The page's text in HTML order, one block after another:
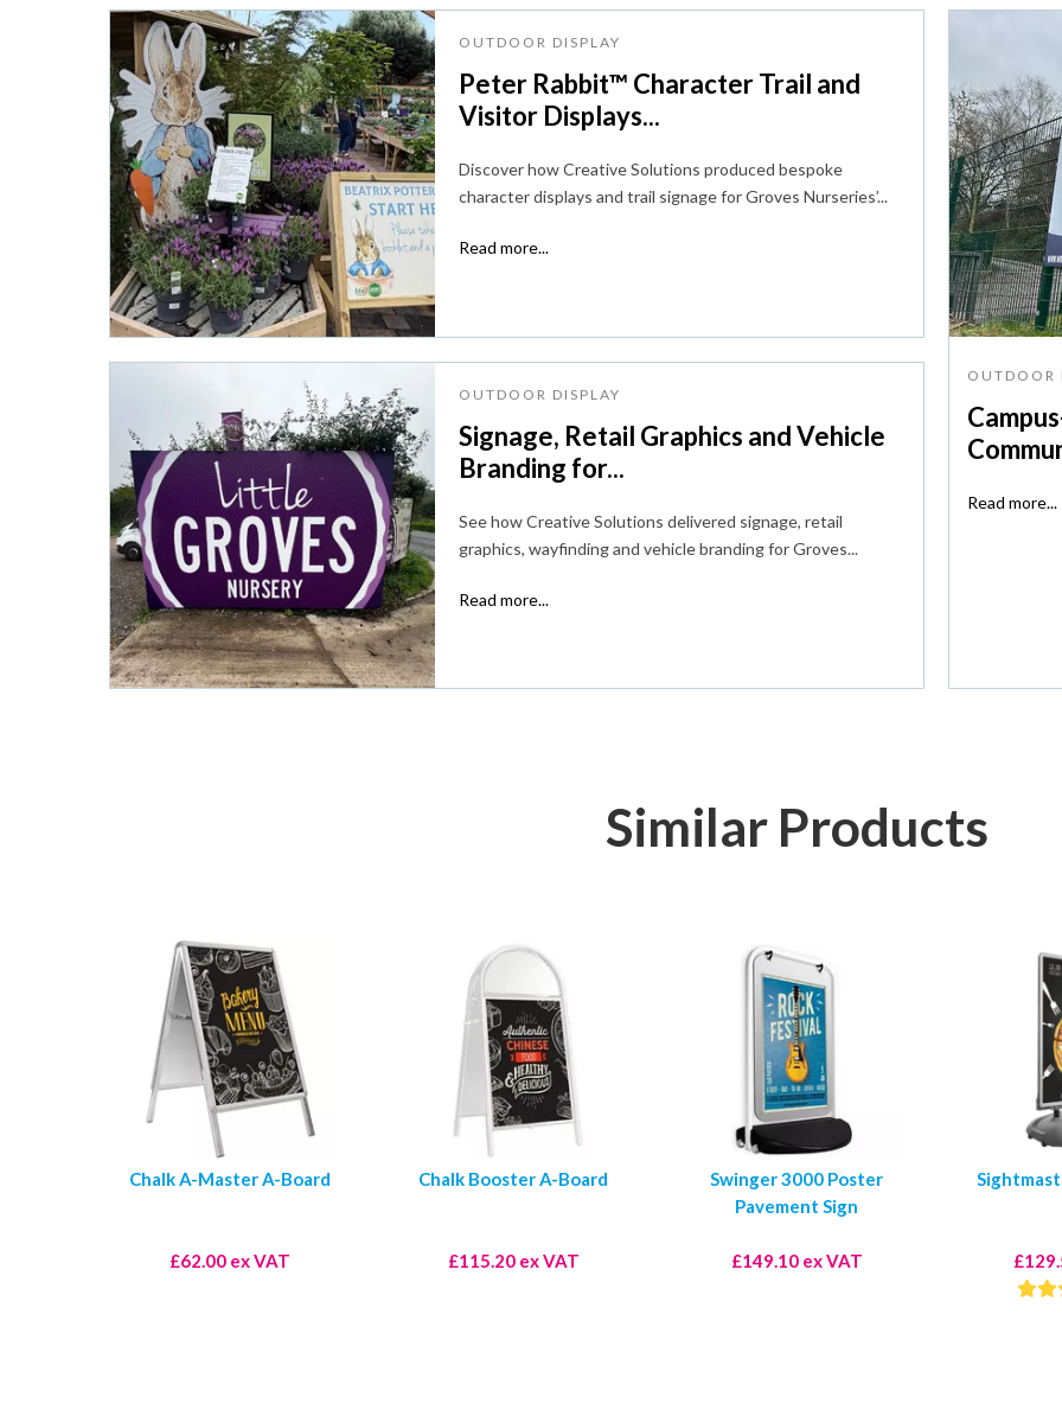
OUTDOOR DISPLAY
Peter Rabbit™ Character Trail and
Visitor Displays...
Discover how Creative Solutions produced bespoke
character displays and trail signage for Groves Nurseries’...
Read more...
OUTDOOR DISPLAY
Signage, Retail Graphics and Vehicle
Branding for...
See how Creative Solutions delivered signage, retail
graphics, wayfinding and vehicle branding for Groves...
Read more...
OUTDOOR
Read more...
Similar Products
Chalk A-Master A-Board
£62.00 ex VAT
Chalk Booster A-Board
£115.20 ex VAT
Swinger 3000 Poster
Pavement Sign
£149.10 ex VAT